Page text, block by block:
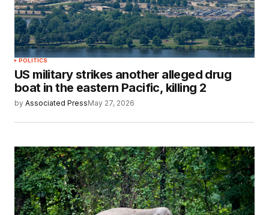
POLITICS
US military strikes another alleged drug
boat in the eastern Pacific, killing 2
by Associated PressMay 27, 2026